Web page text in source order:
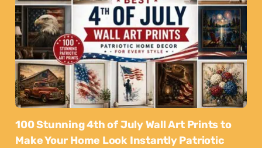
100 Stunning 4th of July Wall Art Prints to
Make Your Home Look Instantly Patriotic